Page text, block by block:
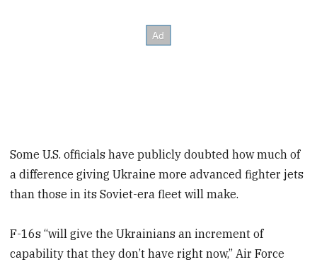
Some U.S. officials have publicly doubted how much of
a difference giving Ukraine more advanced fighter jets
than those in its Soviet-era fleet will make.
F-16s “will give the Ukrainians an increment of
capability that they don’t have right now,” Air Force